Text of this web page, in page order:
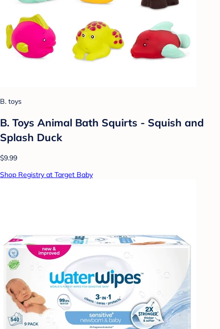
B. toys
B. Toys Animal Bath Squirts - Squish and
Splash Duck
$9.99
Shop Registry at Target Baby